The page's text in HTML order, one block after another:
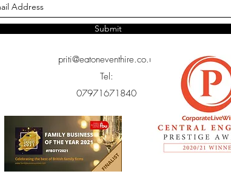
Submit
priti@eatoneventhire.co.uk
Tel:
07971671840